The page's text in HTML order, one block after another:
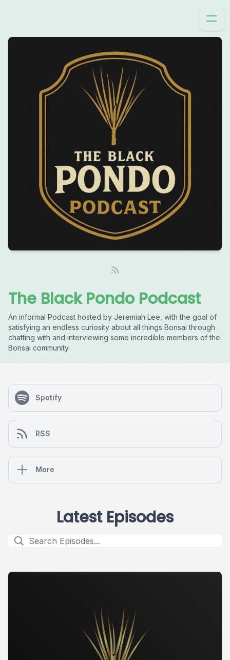
The Black Pondo Podcast
An informal Podcast hosted by Jeremiah Lee, with the goal of
satisfying an endless curiosity about all things Bonsai through
chatting with and interviewing some incredible members of the
Bonsai community.
Spotify
RSS
More
Latest Episodes